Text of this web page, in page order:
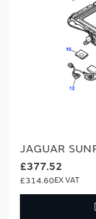
JAGUAR
£377.52
£314.60